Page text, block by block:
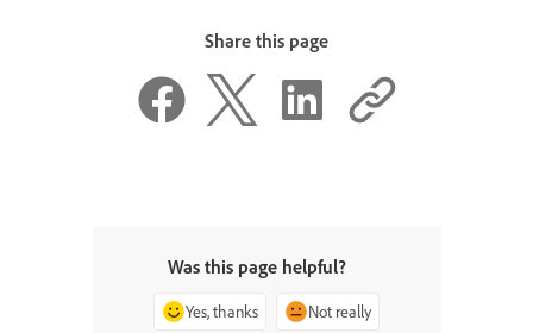
Share this page
Was this page helpful?
Yes, thanks Not really